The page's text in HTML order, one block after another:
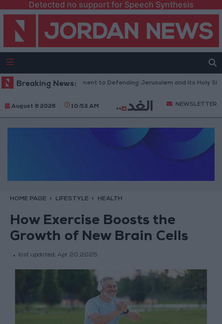
Detected no support for Speech Synthesis
Breaking News:
Firm Commitment to Defending Jerusalem and Its Holy Sites
August 6 2026 10:53 AM NEWSLETTER
HOME PAGE LIFESTYLE HEALTH
How Exercise Boosts the
Growth of New Brain Cells
last updated: Apr 20,2025